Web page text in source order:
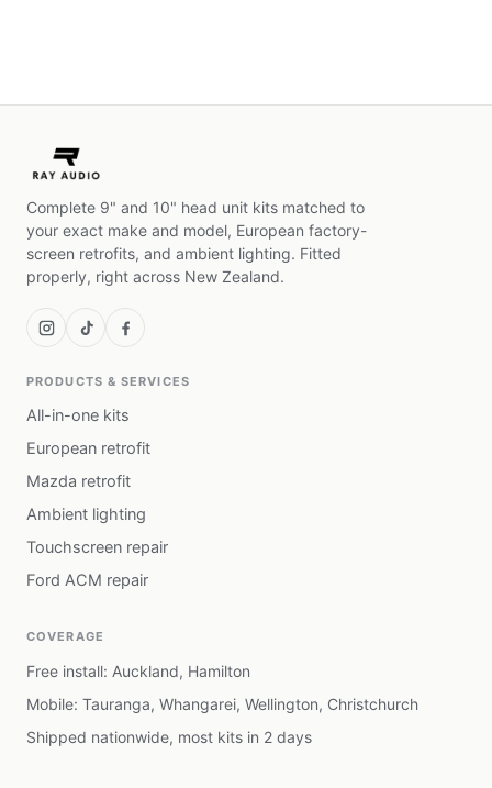
Complete 9" and 10" head unit kits matched to
your exact make and model, European factory-
screen retrofits, and ambient lighting. Fitted
properly, right across New Zealand.
PRODUCTS & SERVICES
All-in-one kits
European retrofit
Mazda retrofit
Ambient lighting
Touchscreen repair
Ford ACM repair
COVERAGE
Free install: Auckland, Hamilton
Mobile: Tauranga, Whangarei, Wellington, Christchurch
Shipped nationwide, most kits in 2 days